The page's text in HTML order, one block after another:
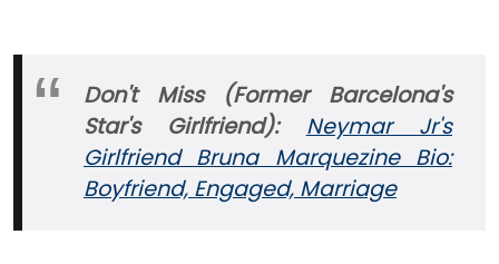
Don't Miss (Former Barcelona's
Star's Girlfriend):
Neymar Jr's
Girlfriend Bruna Marquezine Bio:
Boyfriend, Engaged, Marriage